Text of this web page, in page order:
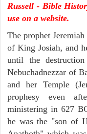
Russell - Bible
use on a website.
The prophet
of King Josiah, and
until the
Nebuchadnezzar of
and her Temple
prophesy even
ministering in 627
he was the "son of